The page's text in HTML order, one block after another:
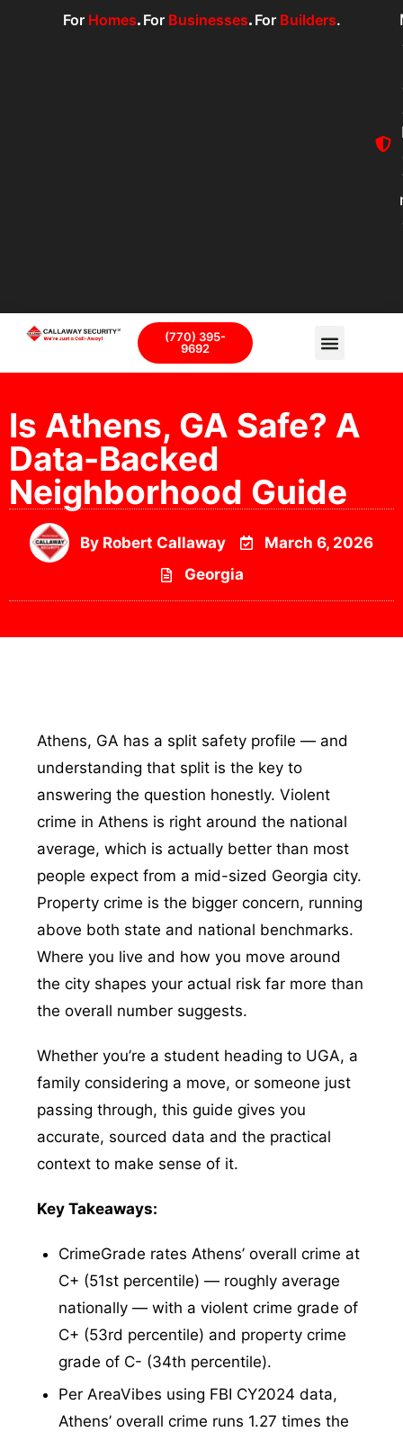
For Homes. For Businesses. For Builders.
(770) 395-
9692
Is Athens, GA Safe? A
Data-Backed
Neighborhood Guide
By Robert Callaway
March 6, 2026
Georgia
Athens, GA has a split safety profile — and
understanding that split is the key to
answering the question honestly. Violent
crime in Athens is right around the national
average, which is actually better than most
people expect from a mid-sized Georgia city.
Property crime is the bigger concern, running
above both state and national benchmarks.
Where you live and how you move around
the city shapes your actual risk far more than
the overall number suggests.
Whether you’re a student heading to UGA, a
family considering a move, or someone just
passing through, this guide gives you
accurate, sourced data and the practical
context to make sense of it.
Key Takeaways:
CrimeGrade rates Athens’ overall crime at
C+ (51st percentile) — roughly average
nationally — with a violent crime grade of
C+ (53rd percentile) and property crime
grade of C- (34th percentile).
Per AreaVibes using FBI CY2024 data,
Athens’ overall crime runs 1.27 times the